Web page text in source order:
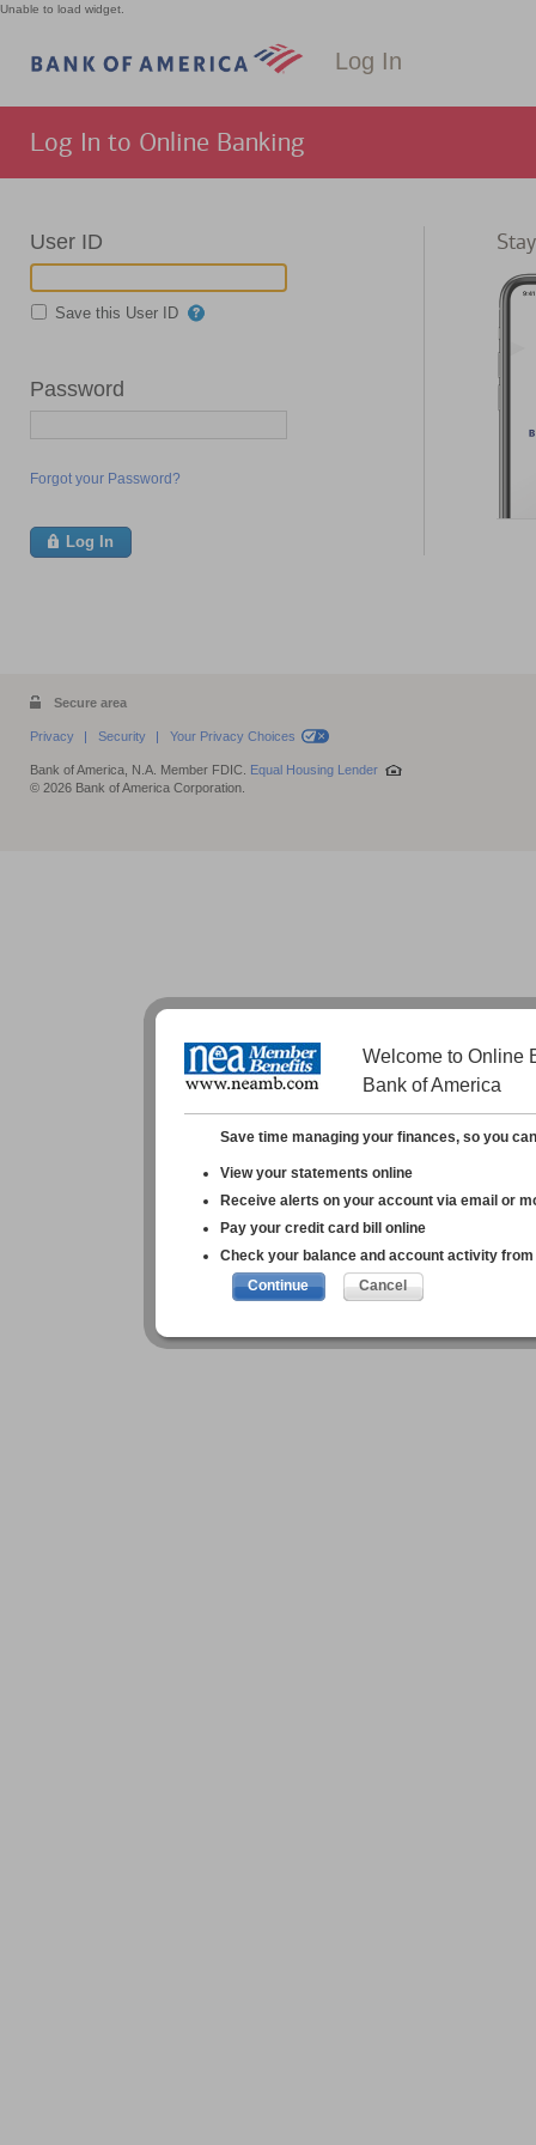
Unable to load widget.
Log In
Log In to Online Banking
User ID
Save this User ID
Password
Forgot your Password?
Log In
Secure area
Privacy Security Your Privacy Choices
Bank of America, N.A. Member FDIC. Equal Housing Lender
© 2026 Bank of America Corporation.
Welcome to Online
Bank of America
Save time managing your finances, so you
View your statements online
Receive alerts on your account via email or
Pay your credit card bill online
Check your balance and account activity
Continue
Cancel